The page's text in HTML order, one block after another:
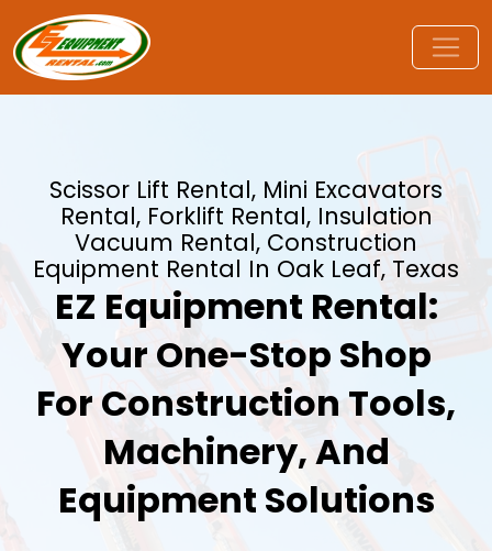
Scissor Lift Rental, Mini Excavators
Rental, Forklift Rental, Insulation
Vacuum Rental, Construction
Equipment Rental In Oak Leaf, Texas
EZ Equipment Rental:
Your One-Stop Shop
For Construction Tools,
Machinery, And
Equipment Solutions